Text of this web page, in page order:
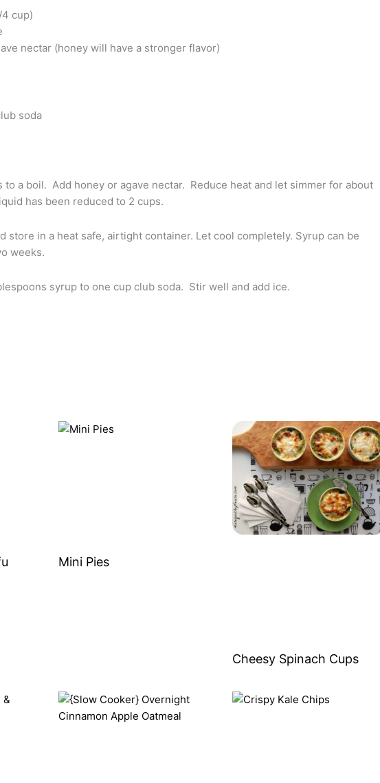
cup)
nectar (honey will have a stronger flavor)
soda
to a boil. Add honey or agave nectar. Reduce heat and let simmer for about
has been reduced to 2 cups.
store in a heat safe, airtight container. Let cool completely. Syrup can be
weeks.
syrup to one cup club soda. Stir well and add ice.
Mini Pies
Cheesy Spinach Cups